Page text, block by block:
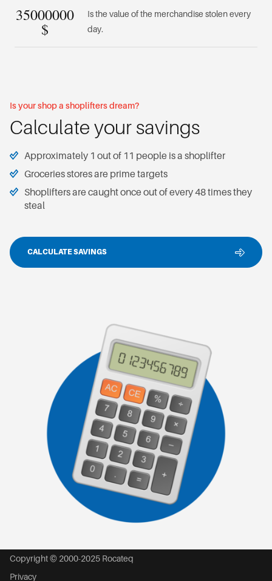
35000000
$
Is the value of the merchandise stolen every
day.
Is your shop a shoplifters dream?
Calculate your savings
Approximately 1 out of 11 people is a shoplifter
Groceries stores are prime targets
Shoplifters are caught once out of every 48 times they
steal
CALCULATE SAVINGS
Copyright © 2000-2025 Rocateq
Privacy